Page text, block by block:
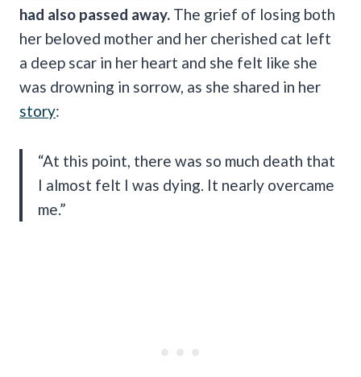
had also passed away. The grief of losing both
her beloved mother and her cherished cat left
a deep scar in her heart and she felt like she
was drowning in sorrow, as she shared in her
story:
“At this point, there was so much death that
I almost felt I was dying. It nearly overcame
me.”